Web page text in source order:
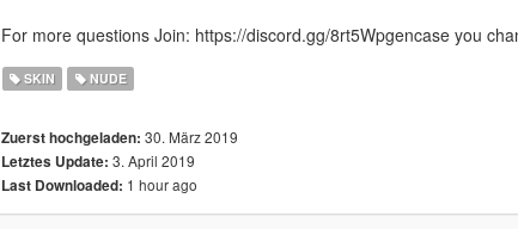
For more questions Join: https://discord.gg/8rt5Wpgencase you
SKIN NUDE
Zuerst hochgeladen: 30. März 2019
Letztes Update: 3. April 2019
Last Downloaded: 1 hour ago